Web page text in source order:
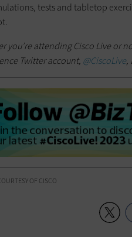
tests and tabletop
you’re attending Cisco Live or
Twitter account, @CiscoLive,
OF CISCO